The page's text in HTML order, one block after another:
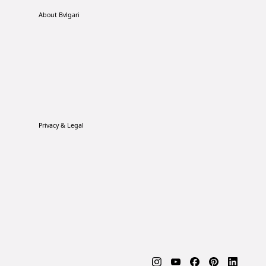
About Bvlgari
Privacy & Legal